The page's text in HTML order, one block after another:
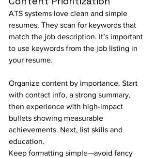
ATS systems love clean and simple
resumes. They scan for keywords that
match the job description. It’s important
to use keywords from the job listing in
your resume.
Organize content by importance. Start
with contact info, a strong summary,
then experience with high-impact
bullets showing measurable
achievements. Next, list skills and
education.
Keep formatting simple—avoid fancy